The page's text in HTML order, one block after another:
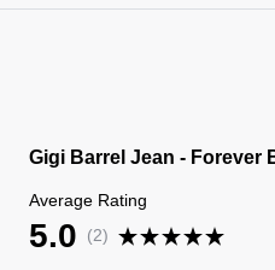
Gigi Barrel Jean - Forever
Average Rating
5.0 (2)